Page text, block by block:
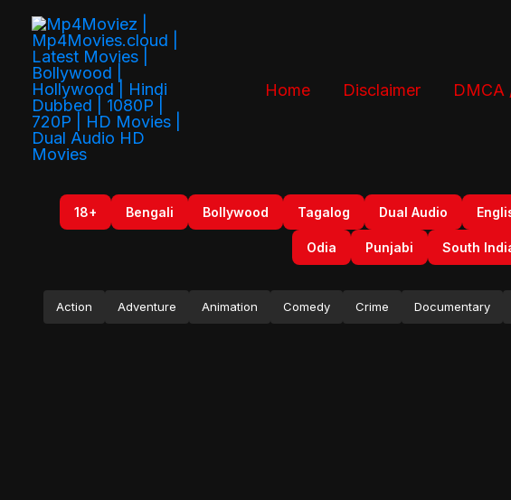
content
Home
Disclaimer DMCA
18+ Bengali Bollywood Tagalog Dual Audio
Odia Punjabi South
Action Adventure Animation Comedy Crime Documentary